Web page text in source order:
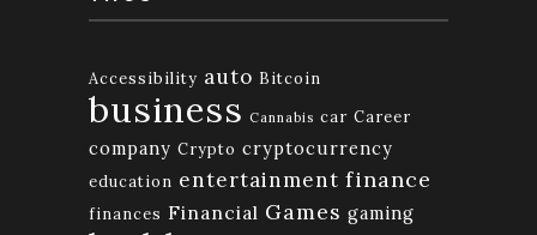
Accessibility auto Bitcoin
business Cannabis car Career
company Crypto cryptocurrency
education entertainment finance
finances Financial Games gaming